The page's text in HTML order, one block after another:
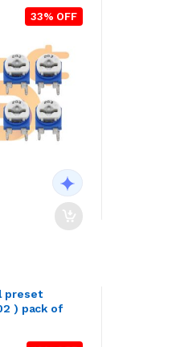
33% OFF
preset
) pack of